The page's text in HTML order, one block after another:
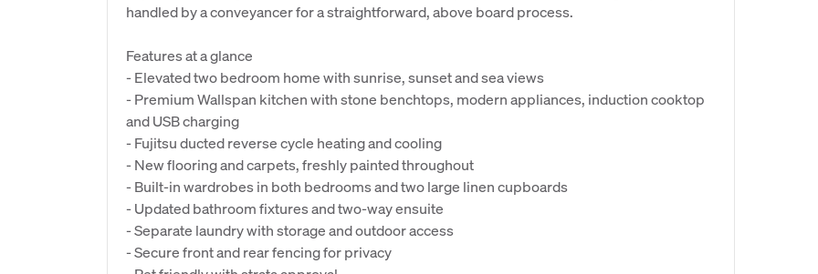
handled by a conveyancer for a straightforward, above board process.
Features at a glance
- Elevated two bedroom home with sunrise, sunset and sea views
- Premium Wallspan kitchen with stone benchtops, modern appliances, induction cooktop
and USB charging
- Fujitsu ducted reverse cycle heating and cooling
- New flooring and carpets, freshly painted throughout
- Built-in wardrobes in both bedrooms and two large linen cupboards
- Updated bathroom fixtures and two-way ensuite
- Separate laundry with storage and outdoor access
- Secure front and rear fencing for privacy